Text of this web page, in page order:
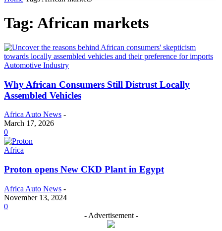
Tag: African markets
Automotive Industry
Why African Consumers Still Distrust Locally
Assembled Vehicles
Africa Auto News -
March 17, 2026
0
Africa
Proton opens New CKD Plant in Egypt
Africa Auto News -
November 13, 2024
0
- Advertisement -